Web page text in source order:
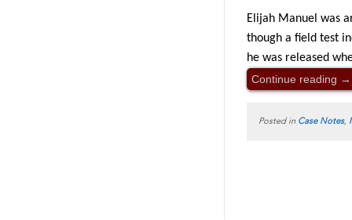
Elijah Manuel was
though a field test
he was released
Continue reading →
Posted in Case Notes,